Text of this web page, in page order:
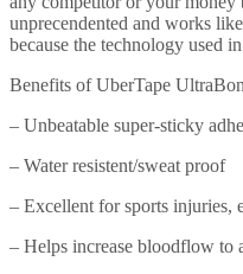
-
Water
and
Resistant
Enhances
Performance
and
Reduces
quantity
unprecendented and works
because the technology used
Benefits of UberTape
– Unbeatable super-sticky
– Water resistent/sweat proof
– Excellent for sports injuries,
– Helps increase bloodflow to